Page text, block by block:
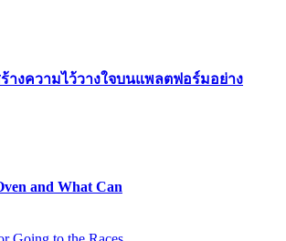
างความไว้วางใจบนแพลตฟอร์มอย่าง
and What Can